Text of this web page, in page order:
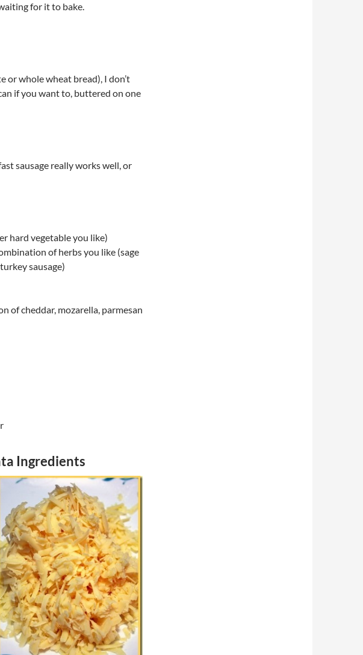
for it to bake.
or whole wheat bread), I don’t
if you want to, buttered on one
sausage really works well, or
hard vegetable you like)
of herbs you like (sage
sausage)
of cheddar, mozarella, parmesan
Ingredients